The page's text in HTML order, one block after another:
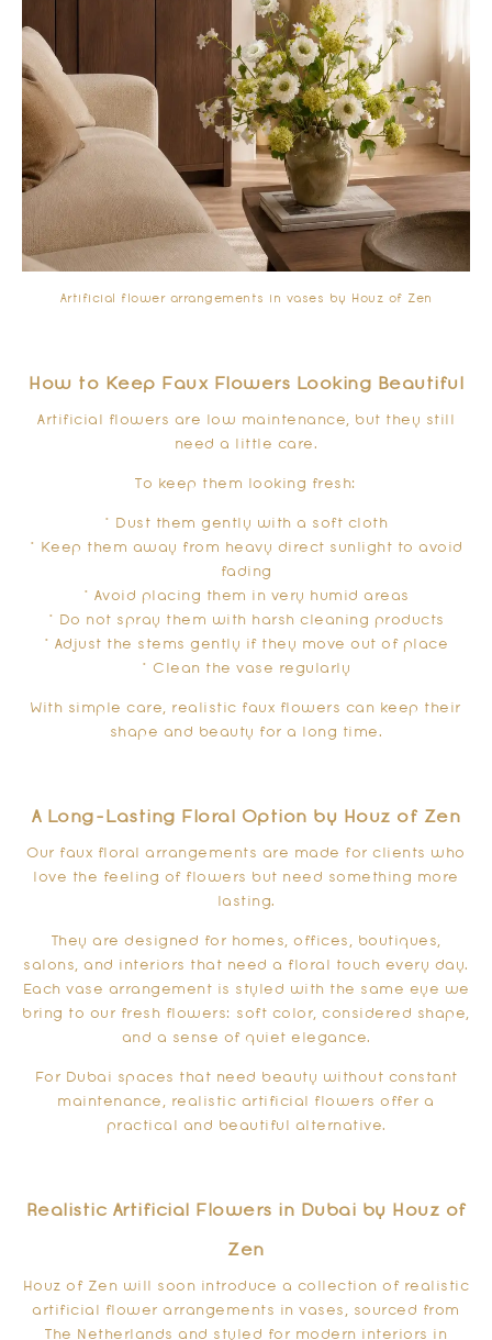
Artificial flower arrangements in vases by Houz of Zen
How to Keep Faux Flowers Looking Beautiful
Artificial flowers are low maintenance, but they still
need a little care.
To keep them looking fresh:
* Dust them gently with a soft cloth
* Keep them away from heavy direct sunlight to avoid
fading
* Avoid placing them in very humid areas
* Do not spray them with harsh cleaning products
* Adjust the stems gently if they move out of place
* Clean the vase regularly
With simple care, realistic faux flowers can keep their
shape and beauty for a long time.
A Long-Lasting Floral Option by Houz of Zen
Our faux floral arrangements are made for clients who
love the feeling of flowers but need something more
lasting.
They are designed for homes, offices, boutiques,
salons, and interiors that need a floral touch every day.
Each vase arrangement is styled with the same eye we
bring to our fresh flowers: soft color, considered shape,
and a sense of quiet elegance.
For Dubai spaces that need beauty without constant
maintenance, realistic artificial flowers offer a
practical and beautiful alternative.
Realistic Artificial Flowers in Dubai by Houz of
Zen
Houz of Zen will soon introduce a collection of realistic
artificial flower arrangements in vases, sourced from
The Netherlands and styled for modern interiors in